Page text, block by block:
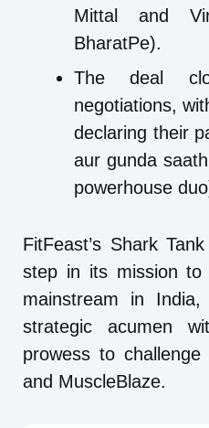
Mittal and
BharatPe).
The deal
negotiations,
declaring their
aur gunda
powerhouse
FitFeast’s Shark
step in its mission to
mainstream in India,
strategic acumen
prowess to
and MuscleBlaze.